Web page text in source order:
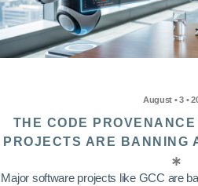
August • 3 •
THE CODE
PROJECTS ARE BANNING
Major software projects like GCC are